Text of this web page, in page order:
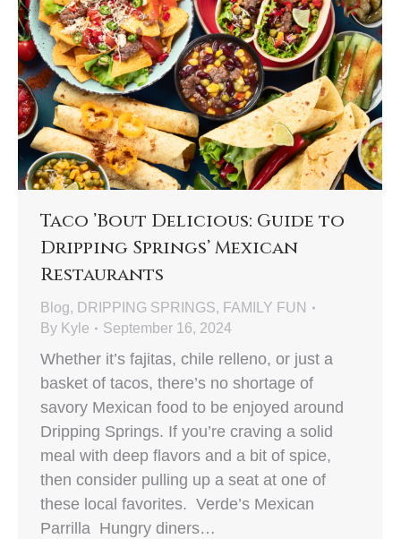
Taco ’Bout Delicious: Guide to
Dripping Springs’ Mexican
Restaurants
Blog, DRIPPING SPRINGS, FAMILY FUN
By Kyle September 16, 2024
Whether it’s fajitas, chile relleno, or just a
basket of tacos, there’s no shortage of
savory Mexican food to be enjoyed around
Dripping Springs. If you’re craving a solid
meal with deep flavors and a bit of spice,
then consider pulling up a seat at one of
these local favorites. Verde’s Mexican
Parrilla Hungry diners…